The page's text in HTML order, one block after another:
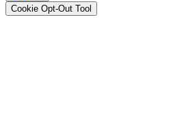
Cookie Opt-Out Tool